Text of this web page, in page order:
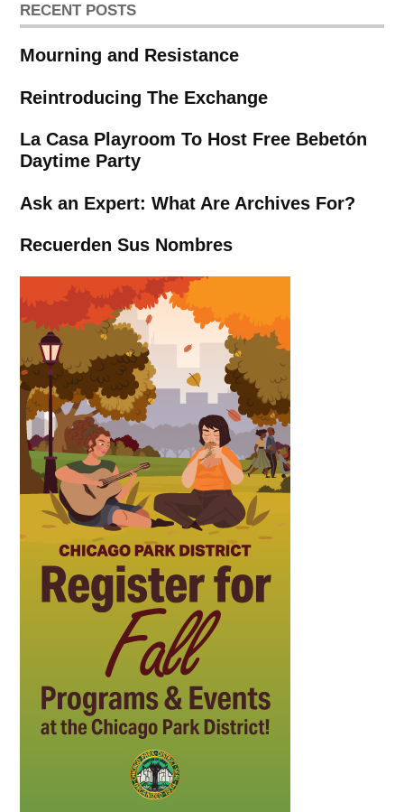
RECENT POSTS
Mourning and Resistance
Reintroducing The Exchange
La Casa Playroom To Host Free Bebetón
Daytime Party
Ask an Expert: What Are Archives For?
Recuerden Sus Nombres